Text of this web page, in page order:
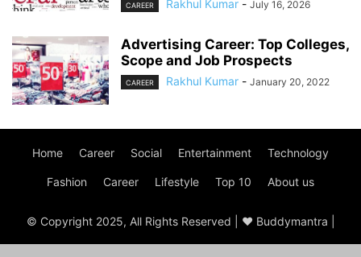
CAREER Rakhul Kumar - July 16, 2026
Advertising Career: Top Colleges,
Scope and Job Prospects
CAREER Rakhul Kumar - January 20, 2022
Home Career Social Entertainment Technology
Fashion Career Lifestyle Top 10 About us
© Copyright 2025, All Rights Reserved | ♥ Buddymantra |